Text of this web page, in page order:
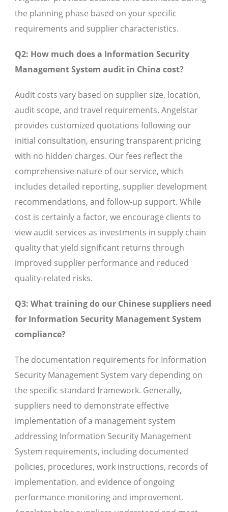
the planning phase based on your specific
requirements and supplier characteristics.
Q2: How much does a Information Security
Management System audit in China cost?
Audit costs vary based on supplier size, location,
audit scope, and travel requirements. Angelstar
provides customized quotations following our
initial consultation, ensuring transparent pricing
with no hidden charges. Our fees reflect the
comprehensive nature of our service, which
includes detailed reporting, supplier development
recommendations, and follow-up support. While
cost is certainly a factor, we encourage clients to
view audit services as investments in supply chain
quality that yield significant returns through
improved supplier performance and reduced
quality-related risks.
Q3: What training do our Chinese suppliers need
for Information Security Management System
compliance?
The documentation requirements for Information
Security Management System vary depending on
the specific standard framework. Generally,
suppliers need to demonstrate effective
implementation of a management system
addressing Information Security Management
System requirements, including documented
policies, procedures, work instructions, records of
implementation, and evidence of ongoing
performance monitoring and improvement.